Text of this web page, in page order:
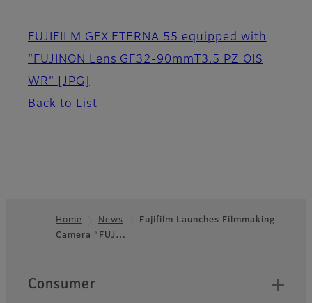
FUJIFILM GFX ETERNA 55 equipped with
“FUJINON Lens GF32-90mmT3.5 PZ OIS
WR”
[JPG]
Back to List
Footer
Home News
Fujifilm Launches Filmmaking
Camera “FUJ…
Quick Links
Consumer